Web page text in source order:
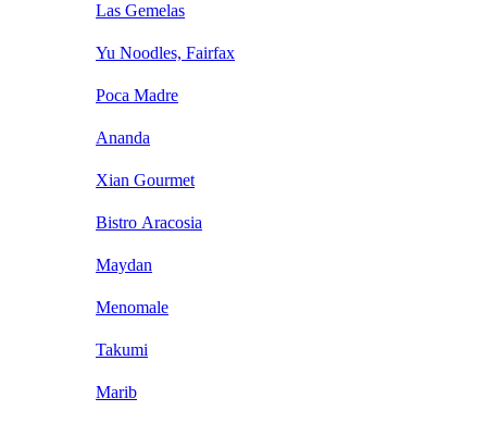
Las Gemelas
Yu Noodles, Fairfax
Poca Madre
Ananda
Xian Gourmet
Bistro Aracosia
Maydan
Menomale
Takumi
Marib